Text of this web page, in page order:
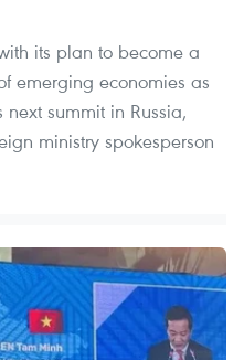
its plan to become a
emerging economies as
summit in Russia,
ministry spokesperson